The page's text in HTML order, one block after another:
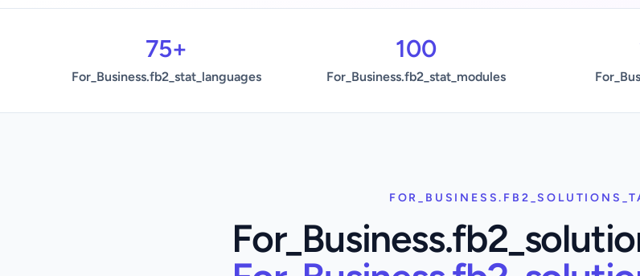
75+
For_Business.fb2_stat_languages
100
For_Business.fb2_stat_modules